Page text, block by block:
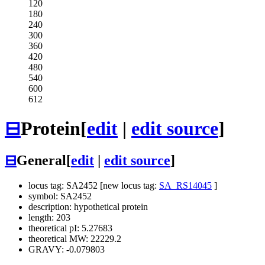
120
180
240
300
360
420
480
540
600
612
⊟Protein[edit | edit source]
⊟General[edit edit source]
locus tag: SA2452 [new locus tag: SA_RS14045 ]
symbol: SA2452
description: hypothetical protein
length: 203
theoretical pI: 5.27683
theoretical MW: 22229.2
GRAVY: -0.079803